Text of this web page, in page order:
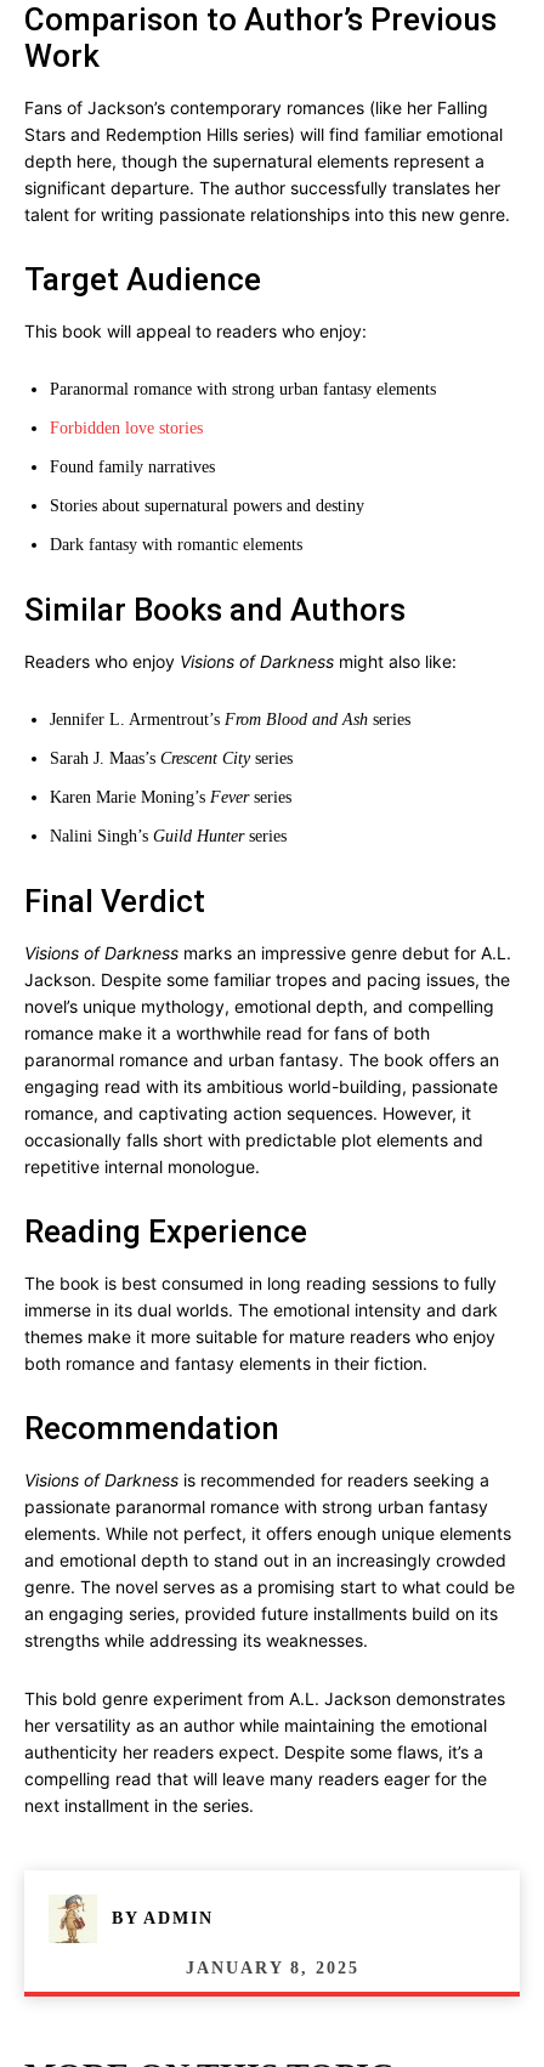
Comparison to Author’s Previous
Work
Fans of Jackson’s contemporary romances (like her Falling
Stars and Redemption Hills series) will find familiar emotional
depth here, though the supernatural elements represent a
significant departure. The author successfully translates her
talent for writing passionate relationships into this new genre.
Target Audience
This book will appeal to readers who enjoy:
Paranormal romance with strong urban fantasy elements
Forbidden love stories
Found family narratives
Stories about supernatural powers and destiny
Dark fantasy with romantic elements
Similar Books and Authors
Readers who enjoy Visions of Darkness might also like:
Jennifer L. Armentrout’s From Blood and Ash series
Sarah J. Maas’s Crescent Cityseries
Karen Marie Moning’s Feverseries
Nalini Singh’s Guild Hunterseries
Final Verdict
Visions of Darkness marks an impressive genre debut for A.L.
Jackson. Despite some familiar tropes and pacing issues, the
novel’s unique mythology, emotional depth, and compelling
romance make it a worthwhile read for fans of both
paranormal romance and urban fantasy. The book offers an
engaging read with its ambitious world-building, passionate
romance, and captivating action sequences. However, it
occasionally falls short with predictable plot elements and
repetitive internal monologue.
Reading Experience
The book is best consumed in long reading sessions to fully
immerse in its dual worlds. The emotional intensity and dark
themes make it more suitable for mature readers who enjoy
both romance and fantasy elements in their fiction.
Recommendation
Visions of Darkness is recommended for readers seeking a
passionate paranormal romance with strong urban fantasy
elements. While not perfect, it offers enough unique elements
and emotional depth to stand out in an increasingly crowded
genre. The novel serves as a promising start to what could be
an engaging series, provided future installments build on its
strengths while addressing its weaknesses.
This bold genre experiment from A.L. Jackson demonstrates
her versatility as an author while maintaining the emotional
authenticity her readers expect. Despite some flaws, it’s a
compelling read that will leave many readers eager for the
next installment in the series.
BY ADMIN
JANUARY 8, 2025